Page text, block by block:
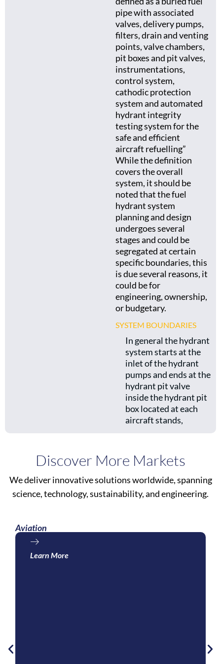
pipe with associated
valves, delivery pumps,
filters, drain and venting
points, valve chambers,
pit boxes and pit valves,
instrumentations,
control system,
cathodic protection
system and automated
hydrant integrity
testing system for the
safe and efficient
aircraft refuelling”
While the definition
covers the overall
system, it should be
noted that the fuel
hydrant system
planning and design
undergoes several
stages and could be
segregated at certain
specific boundaries, this
is due several reasons, it
could be for
engineering, ownership,
or budgetary.
SYSTEM BOUNDARIES
In general the hydrant
system starts at the
inlet of the hydrant
pumps and ends at the
hydrant pit valve
inside the hydrant pit
box located at each
aircraft stands,
Discover More Markets
We deliver innovative solutions worldwide, spanning
science, technology, sustainability, and engineering.
Aviation
Learn More